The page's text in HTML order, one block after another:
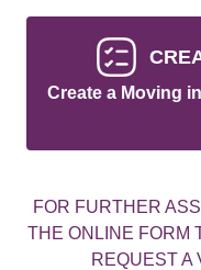
Create a Moving
FOR FURTHER
THE ONLINE FORM
REQUEST A